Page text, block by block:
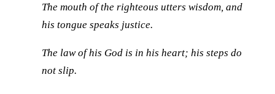
The mouth of the righteous utters wisdom, and
his tongue speaks justice.
The law of his God is in his heart; his steps do
not slip.